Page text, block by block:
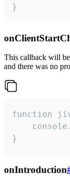
}
This callback will
and there was no
function
}
onIntroduction